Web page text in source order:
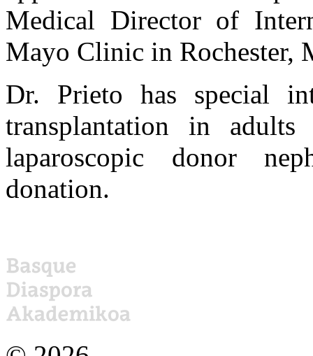
Medical Director of
Mayo Clinic in Rochester,
Dr. Prieto has special
transplantation in
laparoscopic donor
donation.